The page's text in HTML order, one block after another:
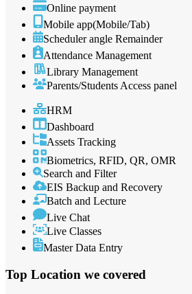
Online payment
Mobile app(Mobile/Tab)
Scheduler angle Remainder
Attendance Management
Library Management
Parents/Students Access panel
HRM
Dashboard
Assets Tracking
Biometrics, RFID, QR, OMR
Search and Filter
EIS Backup and Recovery
Batch and Lecture
Live Chat
Live Classes
Master Data Entry
Top Location we covered